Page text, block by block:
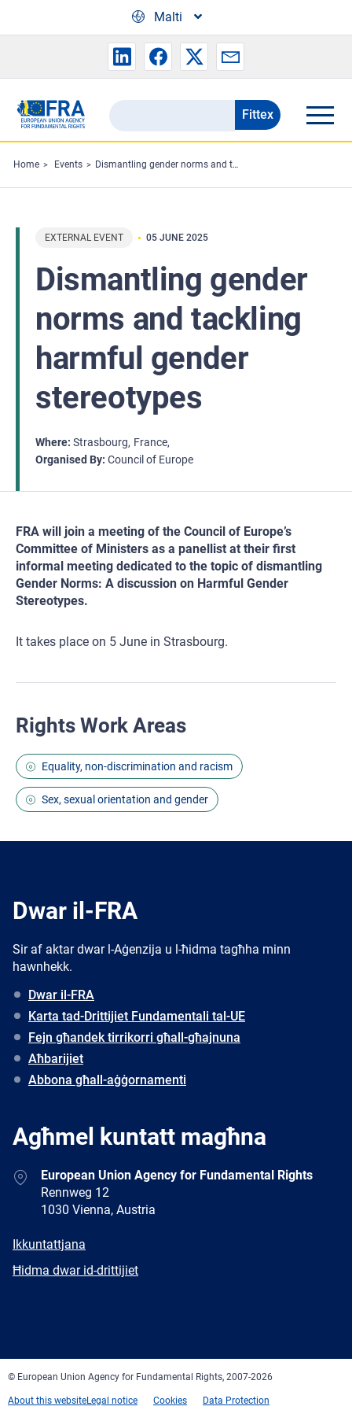
Malti
Search
the
FRA
website
Fittex
Home Events Dismantling gender norms and tackling harmful gender stereotypes
EXTERNAL EVENT 05 JUNE 2025
Dismantling gender
norms and tackling
harmful gender
stereotypes
Where Strasbourg France
Organised By Council of Europe
FRA will join a meeting of the Council of Europe’s
Committee of Ministers as a panellist at their first
informal meeting dedicated to the topic of dismantling
Gender Norms: A discussion on Harmful Gender
Stereotypes.
It takes place on 5 June in Strasbourg.
Rights Work Areas
Equality, non-discrimination and racism
Sex, sexual orientation and gender
Dwar il-FRA
Sir af aktar dwar l-Aġenzija u l-ħidma tagħha minn
hawnhekk.
Dwar il-FRA
Karta tad-Drittijiet Fundamentali tal-UE
Fejn għandek tirrikorri għall-għajnuna
Aħbarijiet
Abbona għall-aġġornamenti
Agħmel kuntatt magħna
AddressEuropean Union Agency for Fundamental Rights
Rennweg 12
1030 Vienna, Austria
E-
Ikkuntattjana
Newsletter
Ħidma dwar id-drittijiet
© European Union Agency for Fundamental Rights, 2007-2026
About this websiteLegal notice Cookies
Data Protection